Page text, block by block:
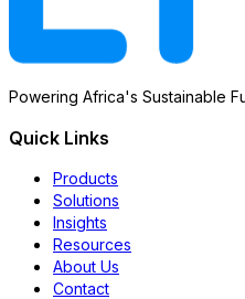
Powering Africa's Sustainable
Quick Links
Products
Solutions
Insights
Resources
About Us
Contact